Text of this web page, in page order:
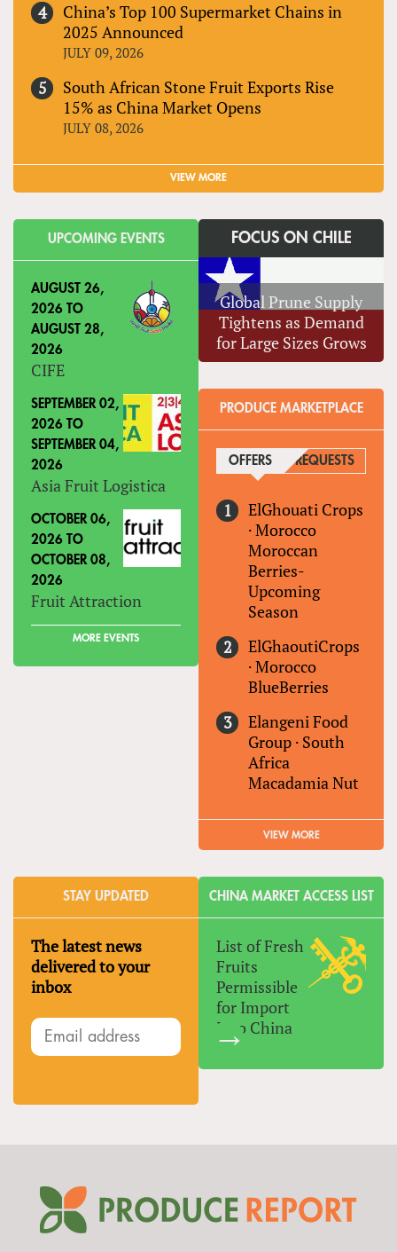
China’s Top 100 Supermarket Chains in
2025 Announced
JULY 09, 2026
South African Stone Fruit Exports Rise
15% as China Market Opens
JULY 08, 2026
VIEW MORE
UPCOMING EVENTS
AUGUST 26,
2026 TO
AUGUST 28,
2026
CIFE
SEPTEMBER 02,
2026 TO
SEPTEMBER 04,
2026
Asia Fruit Logistica
OCTOBER 06,
2026 TO
OCTOBER 08,
2026
Fruit Attraction
MORE EVENTS
FOCUS ON CHILE
Global Prune Supply
Tightens as Demand
for Large Sizes Grows
PRODUCE MARKETPLACE
OFFERS (ACTIVE TAB)
REQUESTS
ElGhouati Crops
·Morocco
Moroccan
Berries-
Upcoming
Season
ElGhaoutiCrops
·Morocco
BlueBerries
Elangeni Food
Group · South
Africa
Macadamia Nut
VIEW MORE
STAY UPDATED
The latest news
delivered to your
inbox
CHINA MARKET ACCESS LIST
List of Fresh
Fruits
Permissible
for Import
Into China